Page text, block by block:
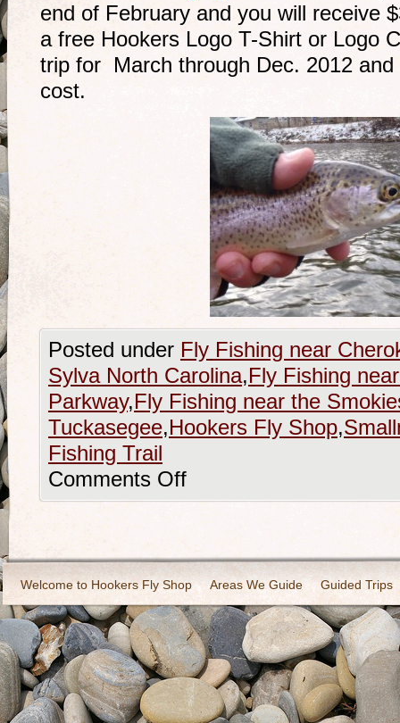
end of February and you will receive
a free Hookers Logo T-Shirt or Logo
trip for March through Dec. 2012
cost.
Posted under Fly Fishing near
Sylva North Carolina,Fly Fishing
Parkway,Fly Fishing near the
Tuckasegee,Hookers Fly Shop,
Fishing Trail
Comments Off
Welcome to Hookers Fly Shop Areas We Guide Guided Trips